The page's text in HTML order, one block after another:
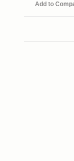
Add to